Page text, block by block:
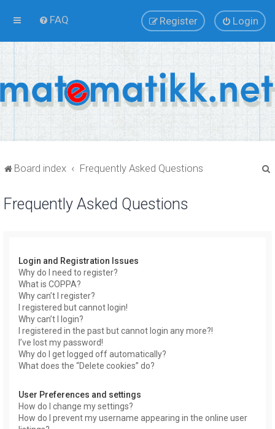
FAQ Login
Register
Board index Frequently Asked Questions
Frequently Asked Questions
Login and Registration Issues
Why do I need to register?
What is COPPA?
Why can’t I register?
I registered but cannot login!
Why can’t I login?
I registered in the past but cannot login any more?!
I’ve lost my password!
Why do I get logged off automatically?
What does the “Delete cookies” do?
User Preferences and settings
How do I change my settings?
How do I prevent my username appearing in the online user